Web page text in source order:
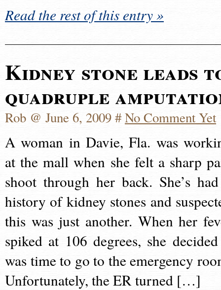
Read the rest of this entry »
Kidney stone leads
quadruple
Rob @ June 6, 2009 #No Comment Yet
A woman in Davie, Fla. was
at the mall when she felt a sharp
shoot through her back. She’s
history of kidney stones and
this was just another. When her
spiked at 106 degrees, she
was time to go to the emergency
Unfortunately, the ER turned […]